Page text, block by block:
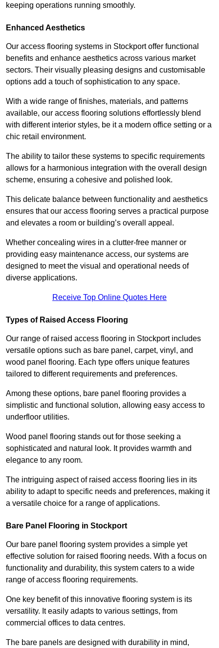
keeping operations running smoothly.
Enhanced Aesthetics
Our access flooring systems in Stockport offer functional
benefits and enhance aesthetics across various market
sectors. Their visually pleasing designs and customisable
options add a touch of sophistication to any space.
With a wide range of finishes, materials, and patterns
available, our access flooring solutions effortlessly blend
with different interior styles, be it a modern office setting or a
chic retail environment.
The ability to tailor these systems to specific requirements
allows for a harmonious integration with the overall design
scheme, ensuring a cohesive and polished look.
This delicate balance between functionality and aesthetics
ensures that our access flooring serves a practical purpose
and elevates a room or building’s overall appeal.
Whether concealing wires in a clutter-free manner or
providing easy maintenance access, our systems are
designed to meet the visual and operational needs of
diverse applications.
Receive Top Online Quotes Here
Types of Raised Access Flooring
Our range of raised access flooring in Stockport includes
versatile options such as bare panel, carpet, vinyl, and
wood panel flooring. Each type offers unique features
tailored to different requirements and preferences.
Among these options, bare panel flooring provides a
simplistic and functional solution, allowing easy access to
underfloor utilities.
Wood panel flooring stands out for those seeking a
sophisticated and natural look. It provides warmth and
elegance to any room.
The intriguing aspect of raised access flooring lies in its
ability to adapt to specific needs and preferences, making it
a versatile choice for a range of applications.
Bare Panel Flooring in Stockport
Our bare panel flooring system provides a simple yet
effective solution for raised flooring needs. With a focus on
functionality and durability, this system caters to a wide
range of access flooring requirements.
One key benefit of this innovative flooring system is its
versatility. It easily adapts to various settings, from
commercial offices to data centres.
The bare panels are designed with durability in mind,